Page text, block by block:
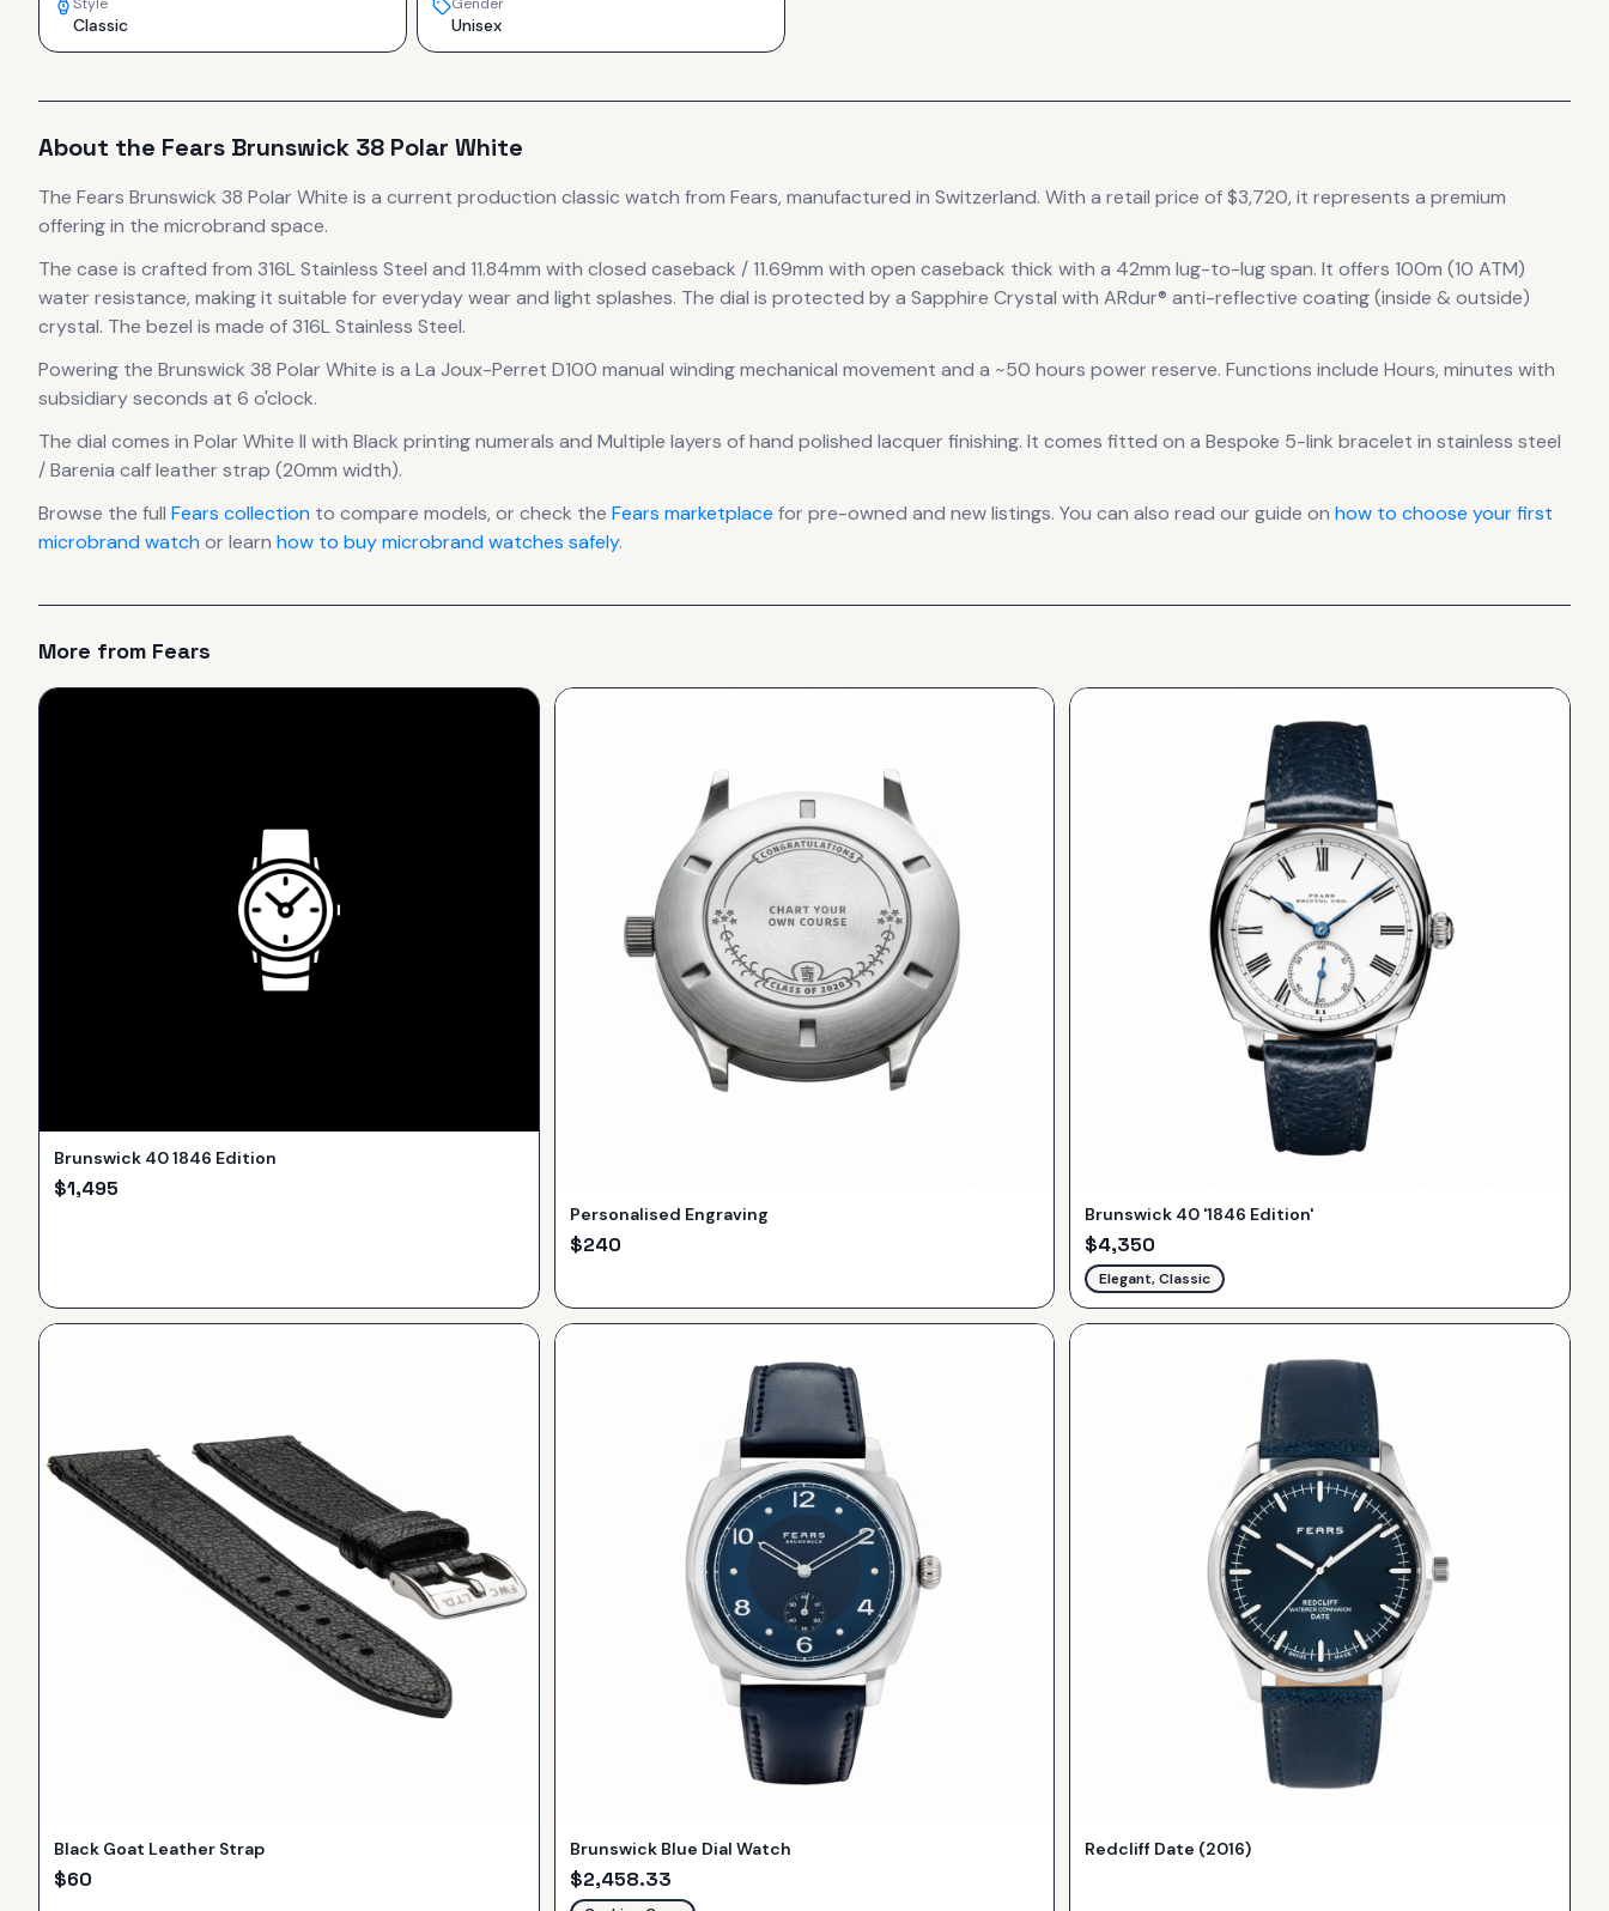
Classic Unisex
About the Fears Brunswick 38 Polar White
The Fears Brunswick 38 Polar White is a current production classic watch from Fears, manufactured in Switzerland. With a retail price of $3,720, it represents a premium
offering in the microbrand space.
The case is crafted from 316L Stainless Steel and 11.84mm with closed caseback / 11.69mm with open caseback thick with a 42mm lug-to-lug span. It offers 100m (10 ATM)
water resistance, making it suitable for everyday wear and light splashes. The dial is protected by a Sapphire Crystal with ARdur® anti-reflective coating (inside & outside)
crystal. The bezel is made of 316L Stainless Steel.
Powering the Brunswick 38 Polar White is a La Joux-Perret D100 manual winding mechanical movement and a ~50 hours power reserve. Functions include Hours, minutes with
subsidiary seconds at 6 o'clock.
The dial comes in Polar White II with Black printing numerals and Multiple layers of hand polished lacquer finishing. It comes fitted on a Bespoke 5-link bracelet in stainless steel
/ Barenia calf leather strap (20mm width).
Browse the full Fears collection to compare models, or check the Fears marketplace for pre-owned and new listings. You can also read our guide on how to choose your first
microbrand watchor learn how to buy microbrand watches safely.
More from Fears
Brunswick 40 1846 Edition
$1,495
Personalised Engraving
$240
Brunswick 40 '1846 Edition'
$4,350
Elegant, Classic
Black Goat Leather Strap
$60
Brunswick Blue Dial Watch
$2,458.33
Redcliff Date (2016)